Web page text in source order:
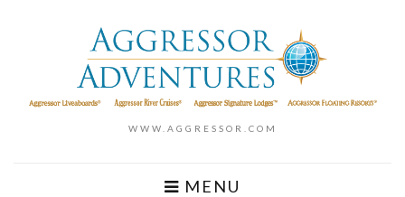
WWW.AGGRESSOR.COM
MENU